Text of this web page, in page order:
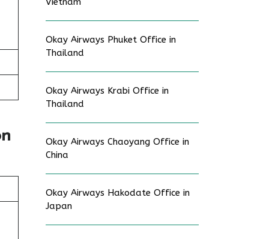
Okay Airways Phuket Office in
Thailand
Okay Airways Krabi Office in
Thailand
Okay Airways Chaoyang Office in
China
Okay Airways Hakodate Office in
Japan